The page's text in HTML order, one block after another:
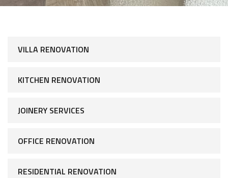
VILLA RENOVATION
KITCHEN RENOVATION
JOINERY SERVICES
OFFICE RENOVATION
RESIDENTIAL RENOVATION